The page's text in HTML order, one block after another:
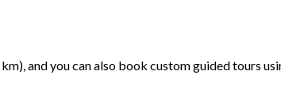
km), and you can also book custom guided tours